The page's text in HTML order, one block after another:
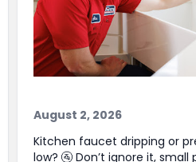
August 2, 2026
Kitchen faucet dripping or
low? 🚰 Don’t ignore it,